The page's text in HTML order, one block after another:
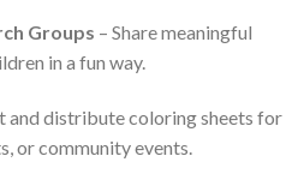
Groups – Share meaningful
in a fun way.
and distribute coloring sheets for
or community events.